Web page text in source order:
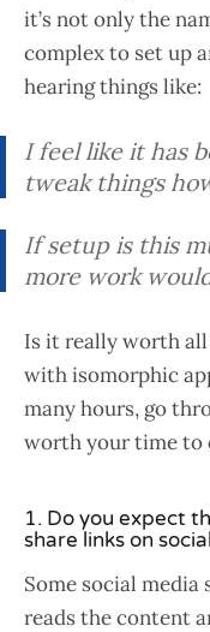
it’s not only the
complex to set up
hearing things like:
I feel like it has
tweak things
If setup is this
more work
Is it really worth
with isomorphic
many hours, go
worth your time to
1. Do you expect
share links on
Some social
reads the content